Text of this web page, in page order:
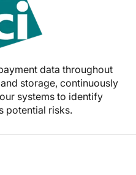
data throughout
storage, continuously
systems to identify
potential risks.